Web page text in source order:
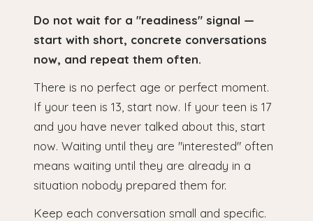
Do not wait for a "readiness" signal —
start with short, concrete conversations
now, and repeat them often.
There is no perfect age or perfect moment.
If your teen is 13, start now. If your teen is 17
and you have never talked about this, start
now. Waiting until they are "interested" often
means waiting until they are already in a
situation nobody prepared them for.
Keep each conversation small and specific.